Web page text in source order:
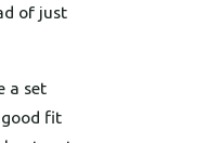
of just
a set
fit